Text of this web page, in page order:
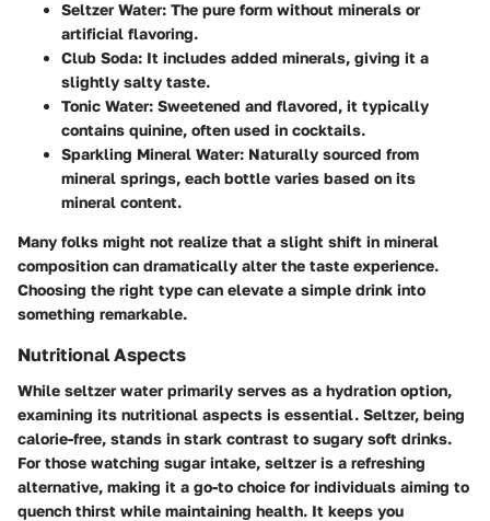
Seltzer Water: The pure form without minerals or
artificial flavoring.
Club Soda: It includes added minerals, giving it a
slightly salty taste.
Tonic Water: Sweetened and flavored, it typically
contains quinine, often used in cocktails.
Sparkling Mineral Water: Naturally sourced from
mineral springs, each bottle varies based on its
mineral content.
Many folks might not realize that a slight shift in mineral
composition can dramatically alter the taste experience.
Choosing the right type can elevate a simple drink into
something remarkable.
Nutritional Aspects
While seltzer water primarily serves as a hydration option,
examining its nutritional aspects is essential. Seltzer, being
calorie-free, stands in stark contrast to sugary soft drinks.
For those watching sugar intake, seltzer is a refreshing
alternative, making it a go-to choice for individuals aiming to
quench thirst while maintaining health. It keeps you